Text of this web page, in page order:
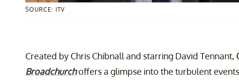
SOURCE: ITV
Created by Chris Chibnall and starring David Tennant,
Broadchurchoffers a glimpse into the turbulent